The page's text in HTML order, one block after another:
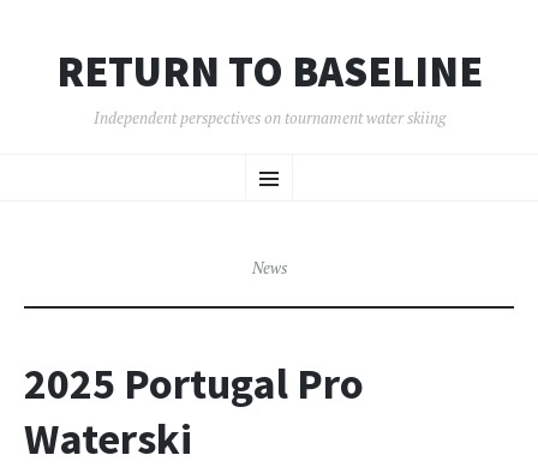
RETURN TO BASELINE
Independent perspectives on tournament water skiing
Menu
TO
News
2025 Portugal Pro
Waterski